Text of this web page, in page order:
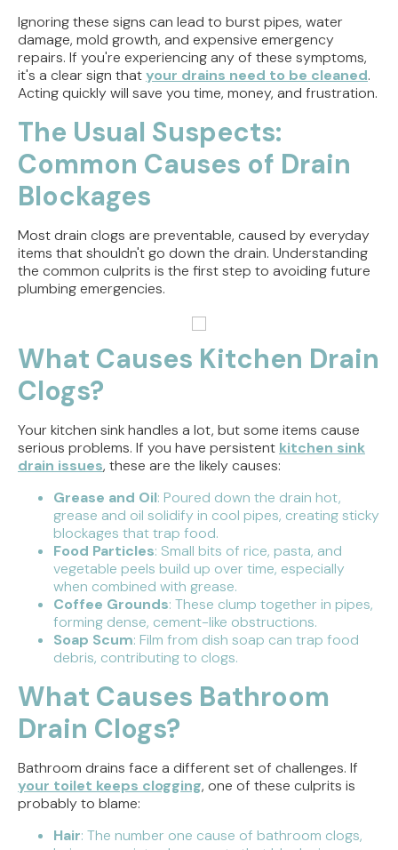
Ignoring these signs can lead to burst pipes, water
damage, mold growth, and expensive emergency
repairs. If you're experiencing any of these symptoms,
it's a clear sign thatyour drains need to be cleaned.
Acting quickly will save you time, money, and frustration.
The Usual Suspects:
Common Causes of Drain
Blockages
Most drain clogs are preventable, caused by everyday
items that shouldn't go down the drain. Understanding
the common culprits is the first step to avoiding future
plumbing emergencies.
What Causes Kitchen Drain
Clogs?
Your kitchen sink handles a lot, but some items cause
serious problems. If you have persistent kitchen sink
drain issues, these are the likely causes:
Grease and Oil: Poured down the drain hot,
grease and oil solidify in cool pipes, creating sticky
blockages that trap food.
Food Particles: Small bits of rice, pasta, and
vegetable peels build up over time, especially
when combined with grease.
Coffee Grounds: These clump together in pipes,
forming dense, cement-like obstructions.
Soap Scum: Film from dish soap can trap food
debris, contributing to clogs.
What Causes Bathroom
Drain Clogs?
Bathroom drains face a different set of challenges. If
your toilet keeps clogging, one of these culprits is
probably to blame:
Hair: The number one cause of bathroom clogs,